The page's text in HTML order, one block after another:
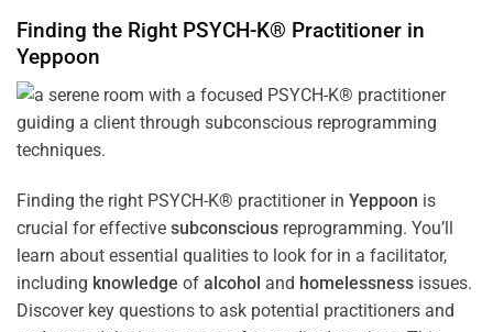
Finding the Right PSYCH-K® Practitioner in
Yeppoon
Finding the right PSYCH-K® practitioner in Yeppoon is
crucial for effective subconscious reprogramming. You’ll
learn about essential qualities to look for in a facilitator,
including knowledge of alcohol and homelessness issues.
Discover key questions to ask potential practitioners and